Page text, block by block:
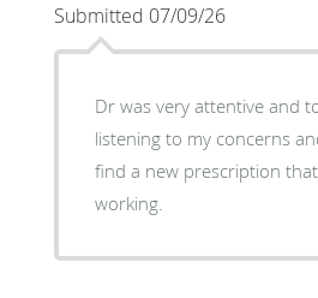
Submitted 07/09/26
Dr was very attentive and
listening to my concerns
find a new prescription
working.